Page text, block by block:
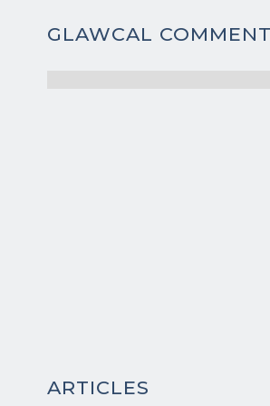
GLAWCAL
ARTICLES